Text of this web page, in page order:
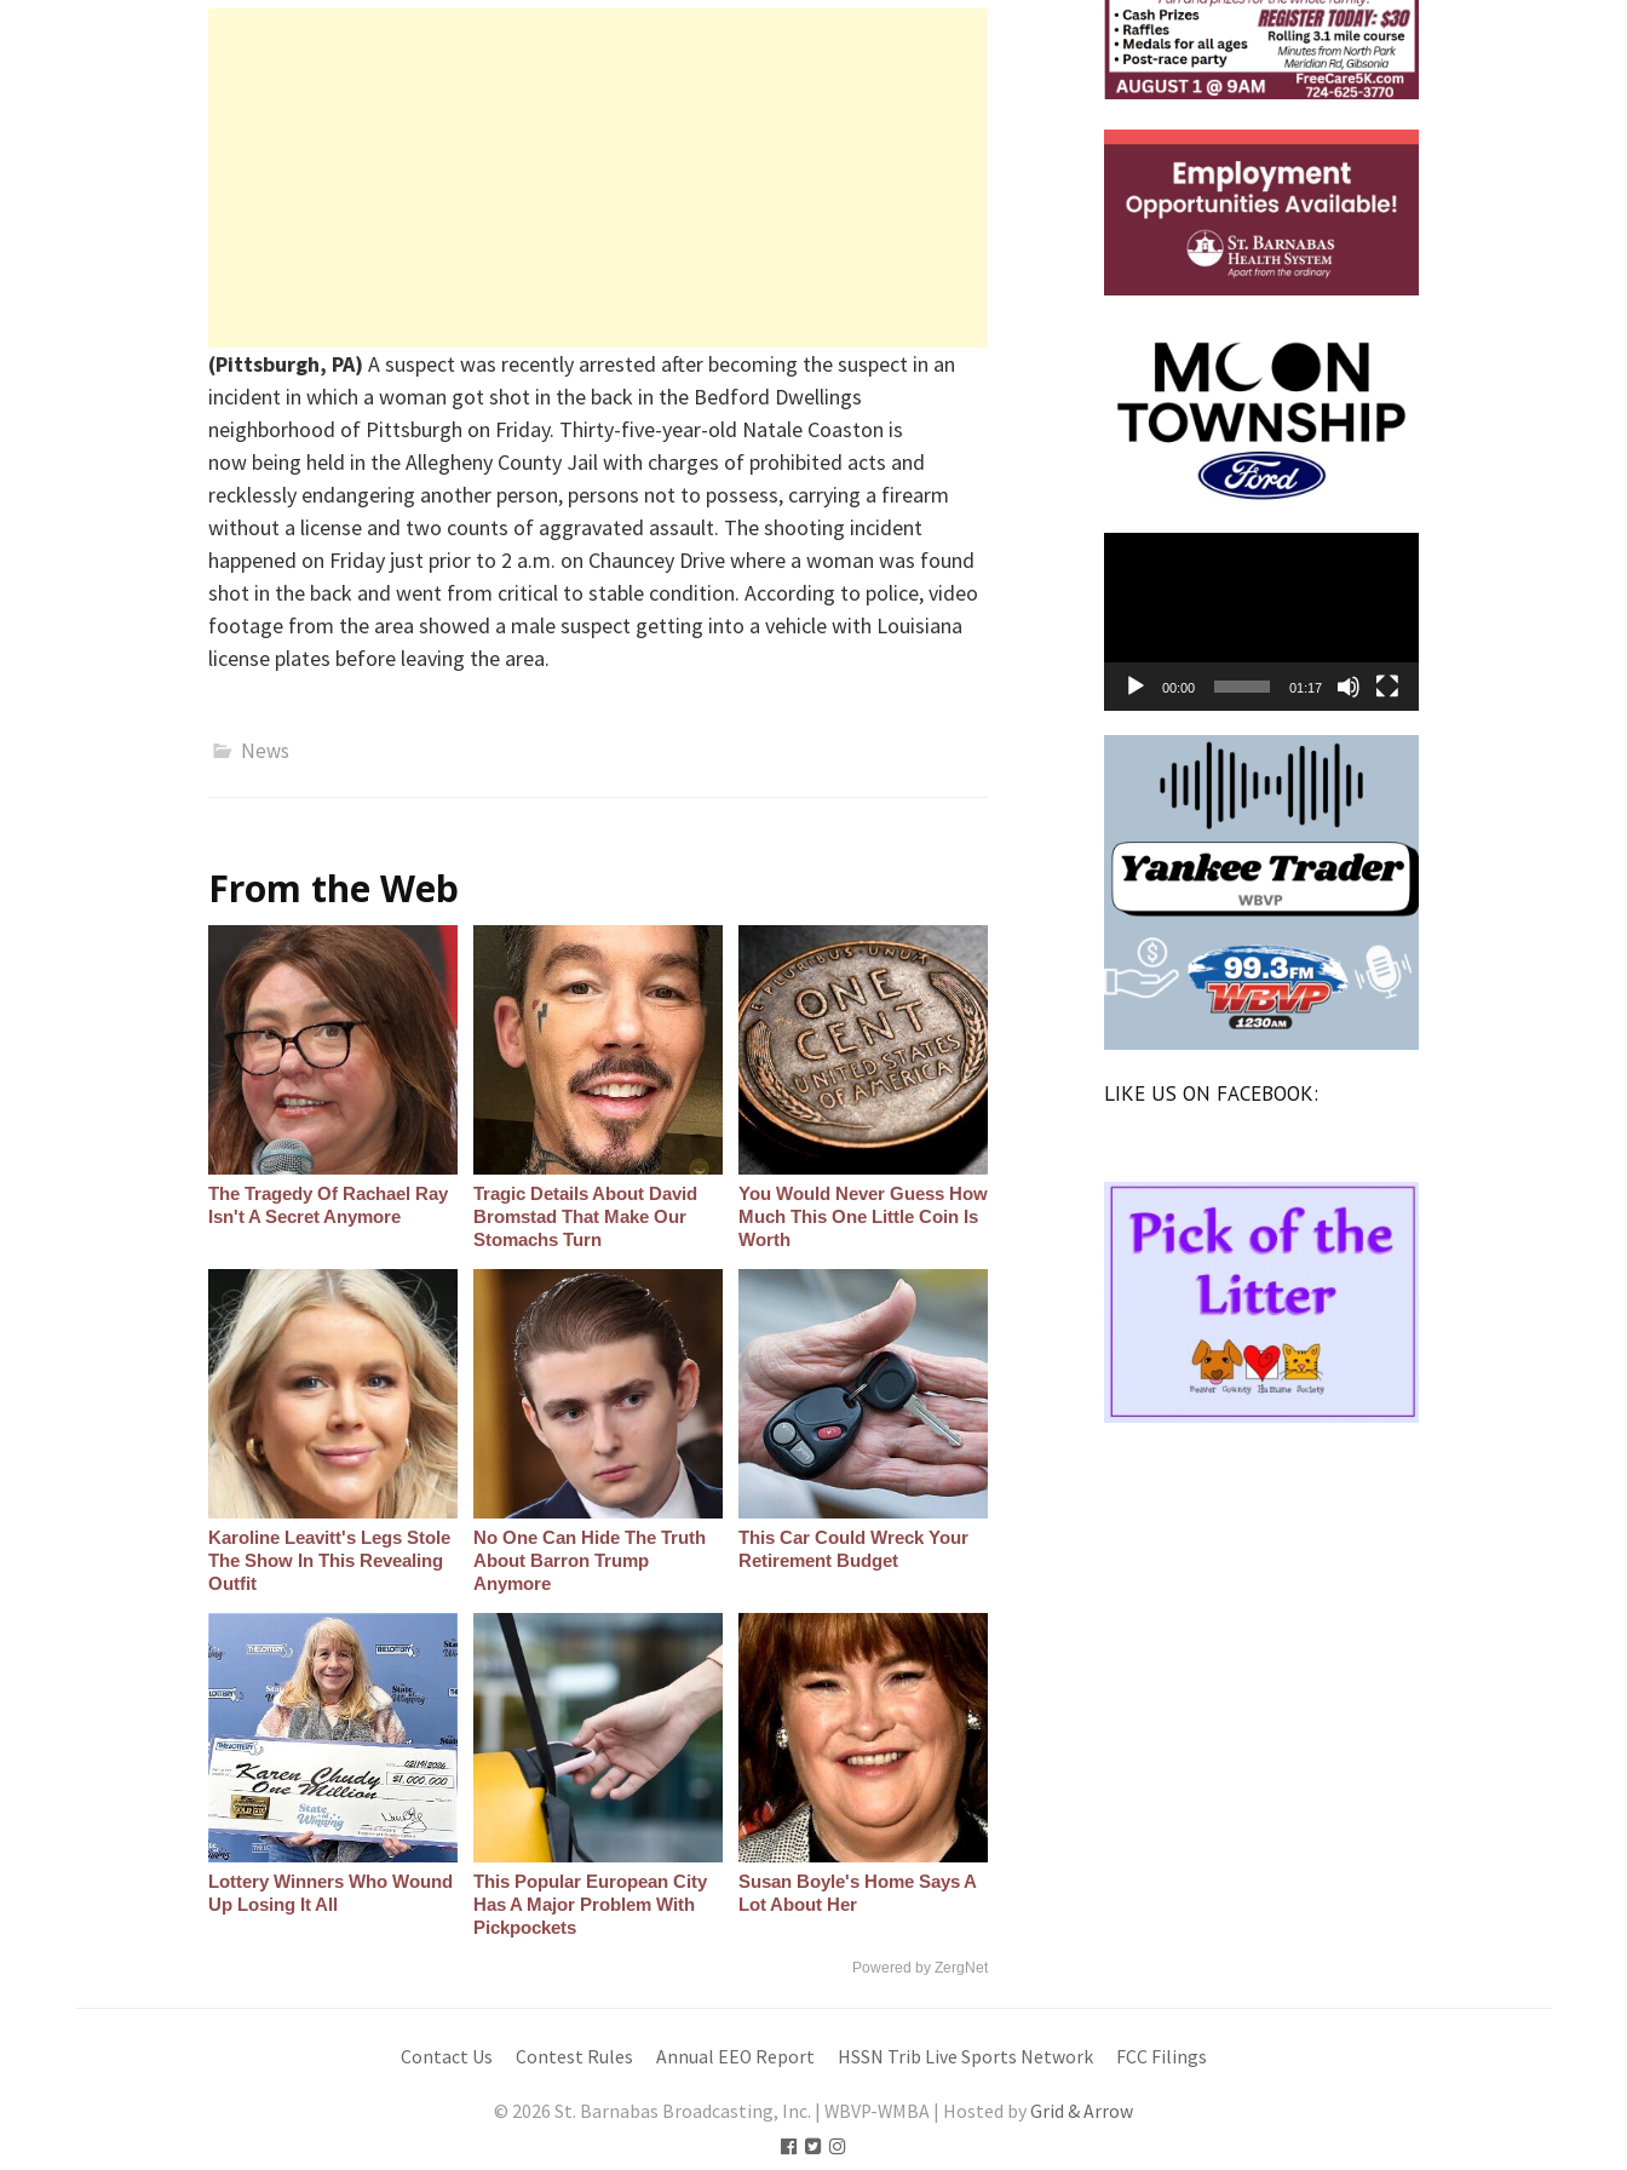
(Pittsburgh, PA) Asuspectwas recently arrested after becoming the suspect in an
incident in which a woman got shot in the back in the Bedford Dwellings
neighborhood of Pittsburgh on Friday. Thirty-five-year-old Natale Coaston is
now being held in the Allegheny County Jail with charges of prohibited acts and
recklessly endangering another person, persons not to possess, carrying a firearm
without a license and two counts of aggravated assault. The shooting incident
happened on Friday just prior to 2 a.m. on Chauncey Drive where a woman was found
shot in the back and went from critical to stable condition. According to police, video
footage from the area showed a male suspect getting into a vehicle with Louisiana
license plates before leaving the area.
News
From the Web
The Tragedy Of Rachael Ray
Isn't A Secret Anymore
Tragic Details About David
Bromstad That Make Our
Stomachs Turn
You Would Never Guess How
Much This One Little Coin Is
Worth
Karoline Leavitt's Legs Stole
The Show In This Revealing
Outfit
No One Can Hide The Truth
About Barron Trump
Anymore
This Car Could Wreck Your
Retirement Budget
Lottery Winners Who Wound
Up Losing It All
This Popular European City
Has A Major Problem With
Pickpockets
Susan Boyle's Home Says A
Lot About Her
Powered by ZergNet
00:00 01:17
LIKE US ON FACEBOOK:
Contact Us Contest Rules Annual EEO Report HSSN Trib Live Sports Network FCC Filings
© 2026 St. Barnabas Broadcasting, Inc. | WBVP-WMBA | Hosted byGrid & Arrow